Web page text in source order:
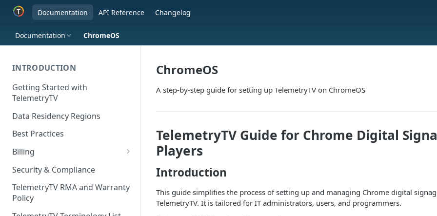
Documentation API Reference Changelog
Documentation ChromeOS
INTRODUCTION
Getting Started with
TelemetryTV
Data Residency Regions
Best Practices
Billing
Changing your Billing Plan
Subscription Plans
Subscription Management
Security & Compliance
TelemetryTV RMA and Warranty
Policy
ChromeOS
A step-by-step guide for setting up TelemetryTV on ChromeOS
TelemetryTV Guide for Chrome Digital
Players
Introduction
This guide simplifies the process of setting up and managing Chrome digital
TelemetryTV. It is tailored for IT administrators, users, and programmers.